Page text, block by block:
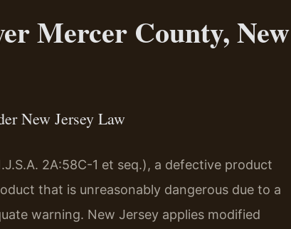
Mercer County, New
New Jersey Law
2A:58C-1 et seq.), a defective product
that is unreasonably dangerous due to a
warning. New Jersey applies modified